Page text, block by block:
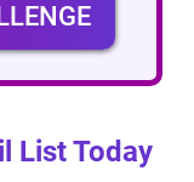
List Today